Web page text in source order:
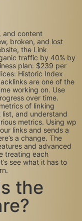
and content
broken, and lost
the Link
traffic by 40% by
plan: $239 per
Historic Index
are one of the
working on. Use
over time.
of linking
and understand
metrics. Using wp
links and sends a
a change. The
and advanced
treating each
see what it has to
the